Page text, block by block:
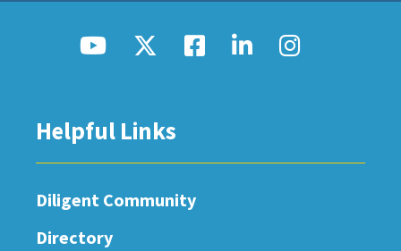
Helpful Links
Diligent Community
Directory